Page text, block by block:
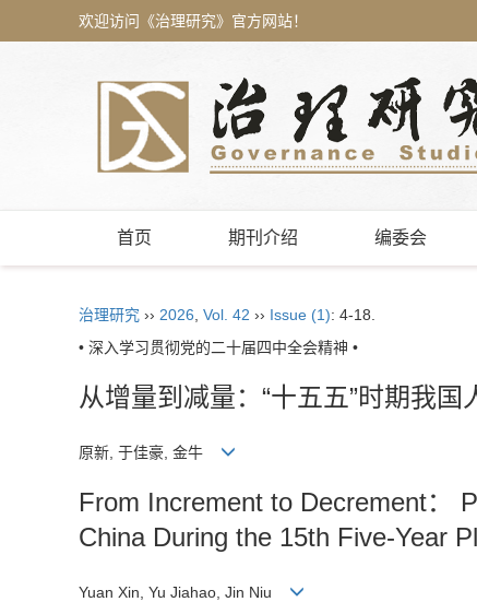
欢迎访问《治理研究》官方网站！
首页 期刊介绍 编委会
治理研究 ›› 2026 Vol. 42 ›› Issue (1): 4-18.
• 深入学习贯彻党的二十届四中全会精神 •
从增量到减量：“十五五”时期我
原新, 于佳豪, 金牛
From Increment to Decrement：
China During the 15th Five-Year
Yuan Xin, Yu Jiahao, Jin Niu